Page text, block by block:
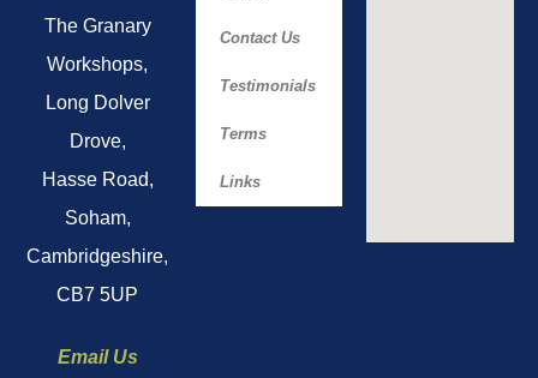
The Granary
Workshops,
Long Dolver
Drove,
Hasse Road,
Soham,
Cambridgeshire,
CB7 5UP
Email Us
Contact Us
Testimonials
Terms
Links